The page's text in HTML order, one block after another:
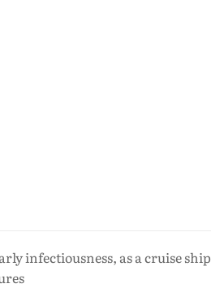
infectiousness, as a cruise ship